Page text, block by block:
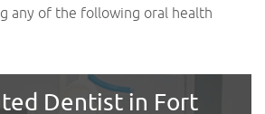
any of the following oral health
Dentist in Fort